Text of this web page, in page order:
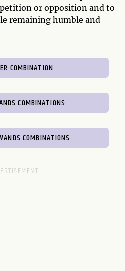
or opposition and to
remaining humble and
COMBINATION
COMBINATIONS
COMBINATIONS